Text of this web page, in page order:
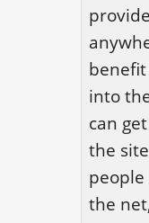
into
can
the
the